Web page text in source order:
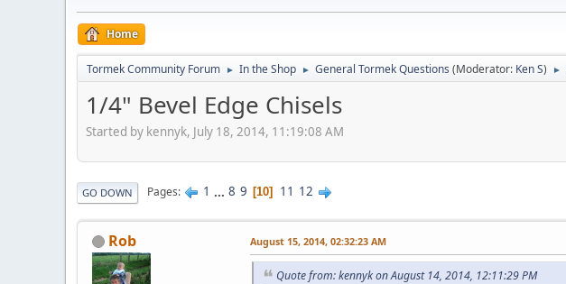
Home
Tormek Community Forum ► In the Shop ► General Tormek Questions (Moderator: Ken S) ►
1/4" Bevel Edge Chisels
Started by kennyk, July 18, 2014, 11:19:08 AM
GO DOWN Pages 1 ... 8 9 10 11 12
Rob August 15, 2014, 02:32:23 AM
Quote from: kennyk on August 14, 2014, 12:11:29 PM